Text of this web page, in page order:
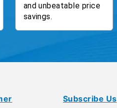
and unbeatable price
savings.
Subscribe Us